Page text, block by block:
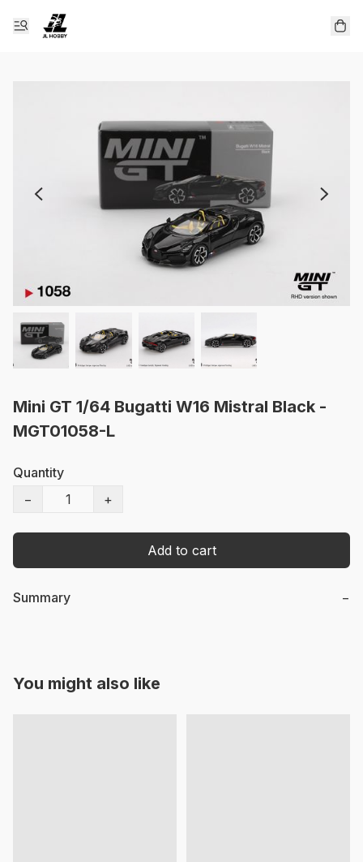
Mini GT 1/64 Bugatti W16 Mistral Black -
MGT01058-L
Quantity
−
+
Add to cart
Summary −
You might also like